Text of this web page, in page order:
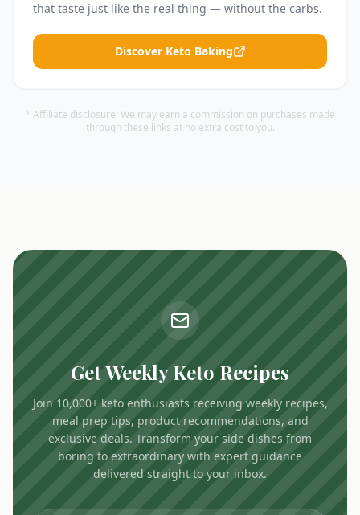
that taste just like the real thing — without the carbs.
Discover Keto Baking
* Affiliate disclosure: We may earn a commission on purchases made
through these links at no extra cost to you.
Get Weekly Keto Recipes
Join 10,000+ keto enthusiasts receiving weekly recipes,
meal prep tips, product recommendations, and
exclusive deals. Transform your side dishes from
boring to extraordinary with expert guidance
delivered straight to your inbox.